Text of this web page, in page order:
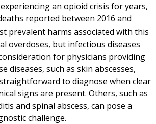
an opioid crisis for years,
reported between 2016 and
prevalent harms associated with this
overdoses, but infectious diseases
for physicians providing
diseases, such as skin abscesses,
to diagnose when clear
signs are present. Others, such as
and spinal abscess, can pose a
challenge.